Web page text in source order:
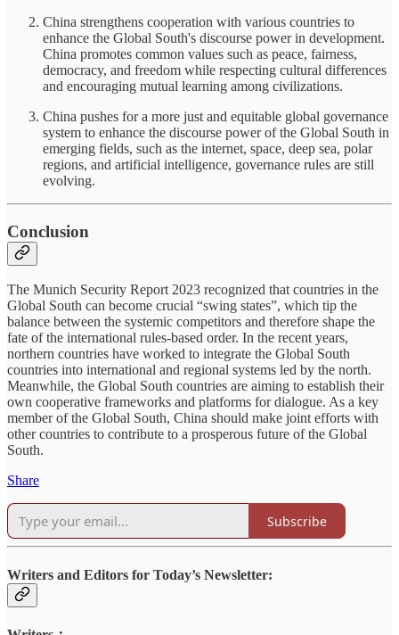
China strengthens cooperation with various countries to
enhance the Global South's discourse power in development.
China promotes common values such as peace, fairness,
democracy, and freedom while respecting cultural differences
and encouraging mutual learning among civilizations.
China pushes for a more just and equitable global governance
system to enhance the discourse power of the Global South in
emerging fields, such as the internet, space, deep sea, polar
regions, and artificial intelligence, governance rules are still
evolving.
Conclusion
The Munich Security Report 2023 recognized that countries in the
Global South can become crucial “swing states”, which tip the
balance between the systemic competitors and therefore shape the
fate of the international rules-based order. In the recent years,
northern countries have worked to integrate the Global South
countries into international and regional systems led by the north.
Meanwhile, the Global South countries are aiming to establish their
own cooperative frameworks and platforms for dialogue. As a key
member of the Global South, China should make joint efforts with
other countries to contribute to a prosperous future of the Global
South.
Share
Subscribe
Writers and Editors for Today’s Newsletter: